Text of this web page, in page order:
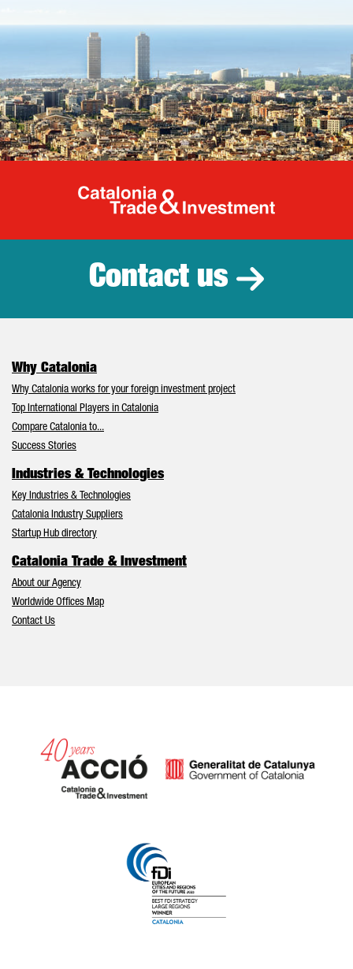
Catalonia
Contact us
Why Catalonia
Why Catalonia works for your foreign investment project
Top International Players in Catalonia
Compare Catalonia to...
Success Stories
Industries & Technologies
Key Industries & Technologies
Catalonia Industry Suppliers
Startup Hub directory
Catalonia Trade & Investment
About our Agency
Worldwide Offices Map
Contact Us